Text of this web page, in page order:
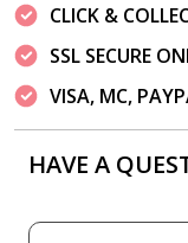
CLICK &
SSL SECURE
VISA, MC,
HAVE A